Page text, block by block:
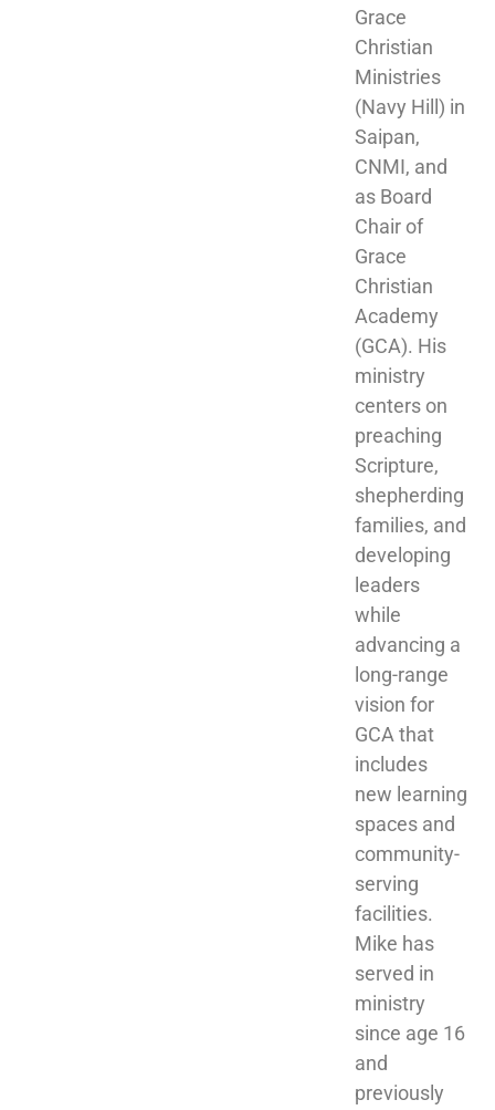
Grace
Christian
Ministries
(Navy Hill) in
Saipan,
CNMI, and
as Board
Chair of
Grace
Christian
Academy
(GCA). His
ministry
centers on
preaching
Scripture,
shepherding
families, and
developing
leaders
while
advancing a
long-range
vision for
GCA that
includes
new learning
spaces and
community-
serving
facilities.
Mike has
served in
ministry
since age 16
and
previously